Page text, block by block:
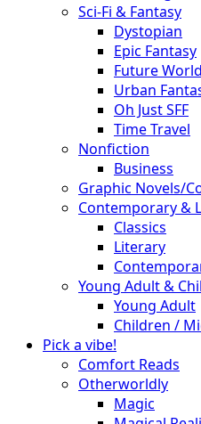
Sci-Fi & Fantasy
Dystopian
Epic Fantasy
Future
Urban
Oh Just SFF
Time Travel
Nonfiction
Business
Graphic Novels/
Contemporary &
Classics
Literary
Young Adult &
Young Adult
Children /
Pick a vibe!
Comfort Reads
Otherworldly
Magic